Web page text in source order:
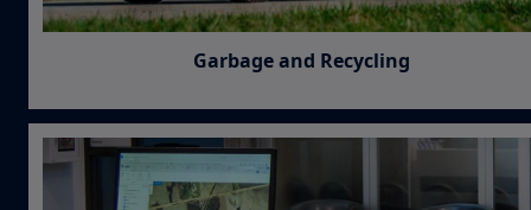
Garbage and Recycling